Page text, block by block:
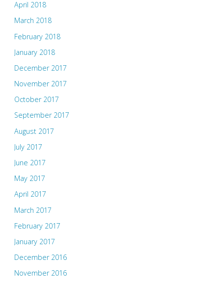
April 2018
March 2018
February 2018
January 2018
December 2017
November 2017
October 2017
September 2017
August 2017
July 2017
June 2017
May 2017
April 2017
March 2017
February 2017
January 2017
December 2016
November 2016